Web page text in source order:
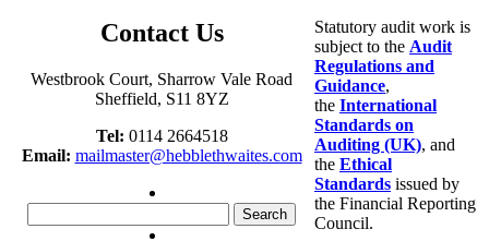
Contact Us
Westbrook Court, Sharrow Vale Road
Sheffield, S11 8YZ
Tel: 0114 2664518
Email: mailmaster@hebblethwaites.com
for:
Statutory audit work is
subject to the Audit
Regulations and
Guidance,
the International
Standards on
Auditing (UK), and
the Ethical
Standards issued by
the Financial Reporting
Council.